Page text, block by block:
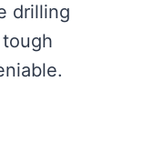
drilling